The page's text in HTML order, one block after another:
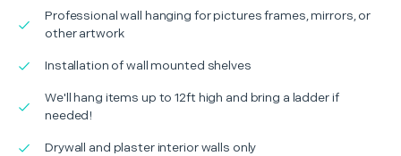
Professional wall hanging for pictures frames, mirrors, or
other artwork
Installation of wall mounted shelves
We'll hang items up to 12ft high and bring a ladder if
needed!
Drywall and plaster interior walls only